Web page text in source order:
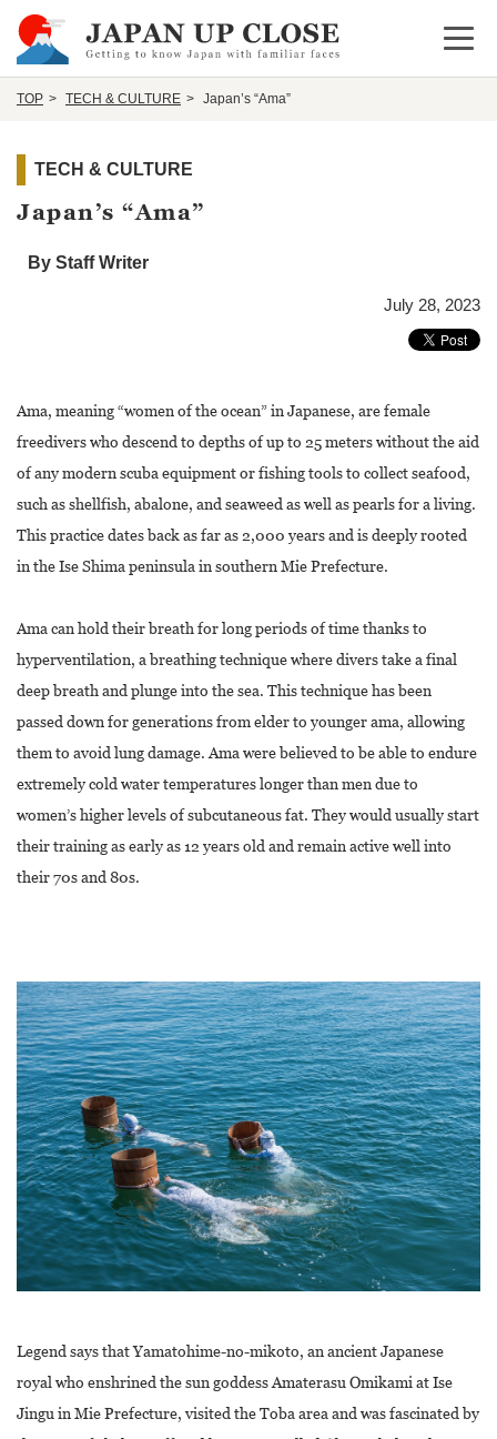
Open
TOP TECH & CULTURE Japan’s “Ama”
TECH & CULTURE
Japan’s “Ama”
By Staff Writer
July 28, 2023
Ama, meaning “women of the ocean” in Japanese, are female
freedivers who descend to depths of up to 25 meters without the aid
of any modern scuba equipment or fishing tools to collect seafood,
such as shellfish, abalone, and seaweed as well as pearls for a living.
This practice dates back as far as 2,000 years and is deeply rooted
in the Ise Shima peninsula in southern Mie Prefecture.
Ama can hold their breath for long periods of time thanks to
hyperventilation, a breathing technique where divers take a final
deep breath and plunge into the sea. This technique has been
passed down for generations from elder to younger ama, allowing
them to avoid lung damage. Ama were believed to be able to endure
extremely cold water temperatures longer than men due to
women’s higher levels of subcutaneous fat. They would usually start
their training as early as 12 years old and remain active well into
their 70s and 80s.
Legend says that Yamatohime-no-mikoto, an ancient Japanese
royal who enshrined the sun goddess Amaterasu Omikami at Ise
Jingu in Mie Prefecture, visited the Toba area and was fascinated by